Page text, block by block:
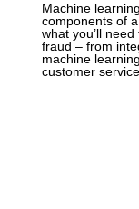
Machine
components of
what you’ll
fraud – from
machine
customer